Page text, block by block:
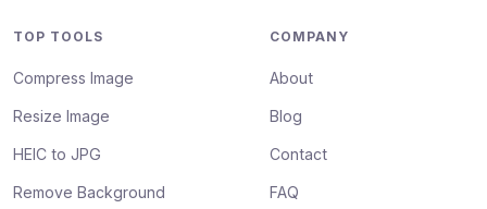
TOP TOOLS
Compress Image
Resize Image
HEIC to JPG
Remove Background
COMPANY
About
Blog
Contact
FAQ